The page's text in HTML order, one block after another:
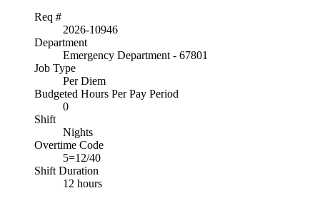
Req #
2026-10946
Department
Emergency Department - 67801
Job Type
Per Diem
Budgeted Hours Per Pay Period
0
Shift
Nights
Overtime Code
5=12/40
Shift Duration
12 hours